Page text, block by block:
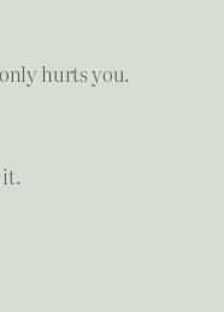
hurts you.
it.